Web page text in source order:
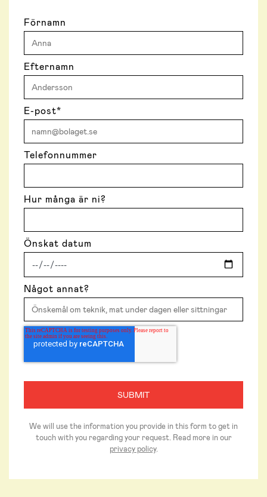
Förnamn
Efternamn
E-post*
Telefonnummer
Hur många är ni?
Önskat datum
Något annat?
We will use the information you provide in this form to get in
touch with you regarding your request. Read more in our
privacy policy.